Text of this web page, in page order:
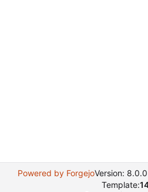
Powered by ForgejoVersion:
Template: